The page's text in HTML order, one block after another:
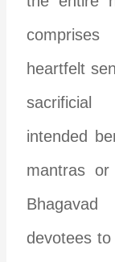
heartfelt
sacrificial
intended
mantras
devotees